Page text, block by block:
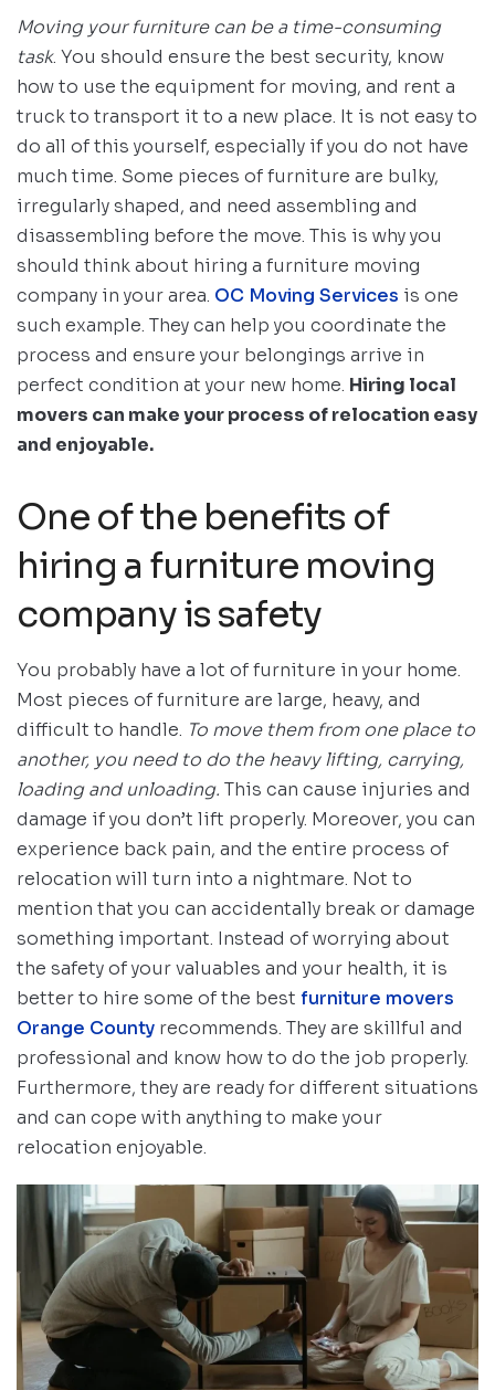
Moving your furniture can be a time-consuming
task. You should ensure the best security, know
how to use the equipment for moving, and rent a
truck to transport it to a new place. It is not easy to
do all of this yourself, especially if you do not have
much time. Some pieces of furniture are bulky,
irregularly shaped, and need assembling and
disassembling before the move. This is why you
should think about hiring a furniture moving
company in your area. OC Moving Services is one
such example. They can help you coordinate the
process and ensure your belongings arrive in
perfect condition at your new home. Hiring local
movers can make your process of relocation easy
and enjoyable.
One of the benefits of
hiring a furniture moving
company is safety
You probably have a lot of furniture in your home.
Most pieces of furniture are large, heavy, and
difficult to handle. To move them from one place to
another, you need to do the heavy lifting, carrying,
loading and unloading. This can cause injuries and
damage if you don’t lift properly. Moreover, you can
experience back pain, and the entire process of
relocation will turn into a nightmare. Not to
mention that you can accidentally break or damage
something important. Instead of worrying about
the safety of your valuables and your health, it is
better to hire some of the best furniture movers
Orange County recommends. They are skillful and
professional and know how to do the job properly.
Furthermore, they are ready for different situations
and can cope with anything to make your
relocation enjoyable.